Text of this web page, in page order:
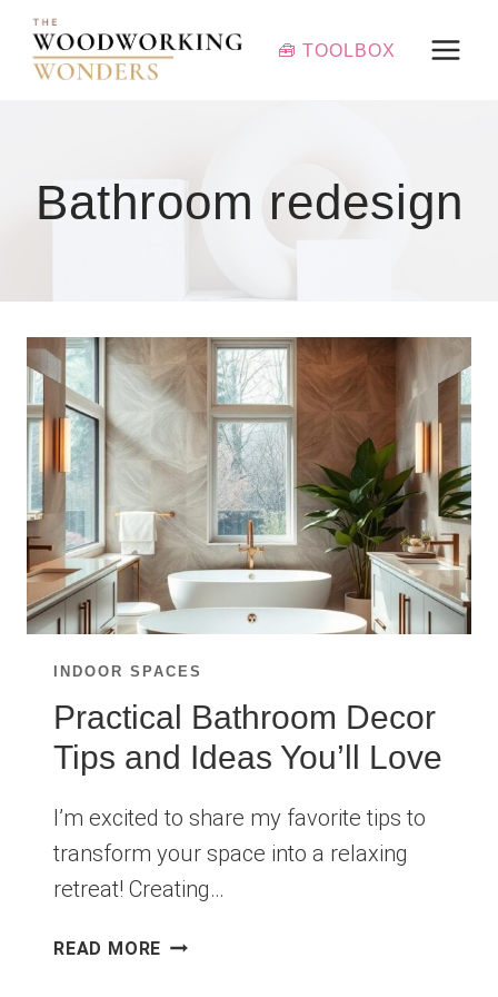
Skip
content
🧰 TOOLBOX
Bathroom redesign
INDOOR SPACES
Practical Bathroom Decor
Tips and Ideas You’ll Love
I’m excited to share my favorite tips to
transform your space into a relaxing
retreat! Creating…
READ MORE PRACTICAL